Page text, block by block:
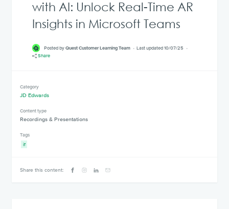
with AI: Unlock Real-Time AR
Insights in Microsoft Teams
Posted byQuest Customer Learning Team
Last updated 10/07/25
Share
Category
JD Edwards
Content type
Recordings & Presentations
Tags
if
Share this content: